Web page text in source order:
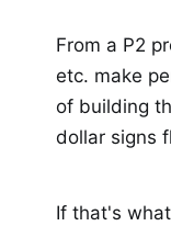
From a P2
etc. make
of building
dollar signs
If that's